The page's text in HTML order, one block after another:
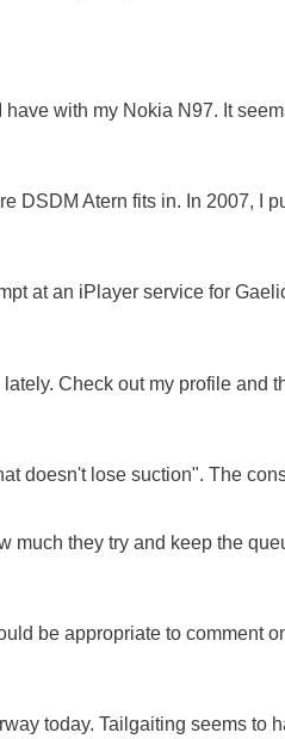
with my Nokia N97. It
DSDM Atern fits in. In 2007, I
at an iPlayer service for
Check out my profile and
doesn't lose suction". The
much they try and keep the
be appropriate to comment
today. Tailgaiting seems to